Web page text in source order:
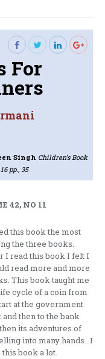
For
Singh Children’s Book
pp., 35
42, NO 11
this book the most
the three books.
I read this book I felt I
read more and more
This book taught me
cycle of a coin from
at the government
and then to the bank
its adventures of
into many hands. I
book a lot.